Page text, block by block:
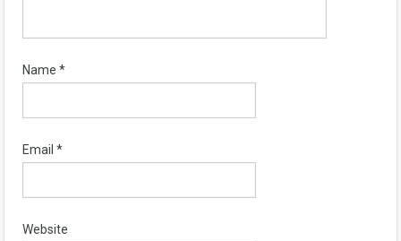
Name *
Email *
Website